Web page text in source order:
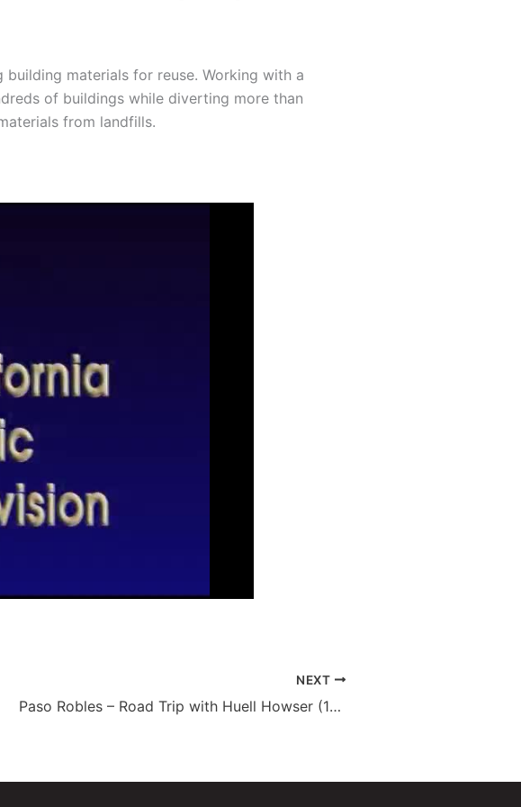
materials for reuse. Working with a
of buildings while diverting more than
from landfills.
NEXT
Paso Robles – Road Trip with Huell Howser (136)